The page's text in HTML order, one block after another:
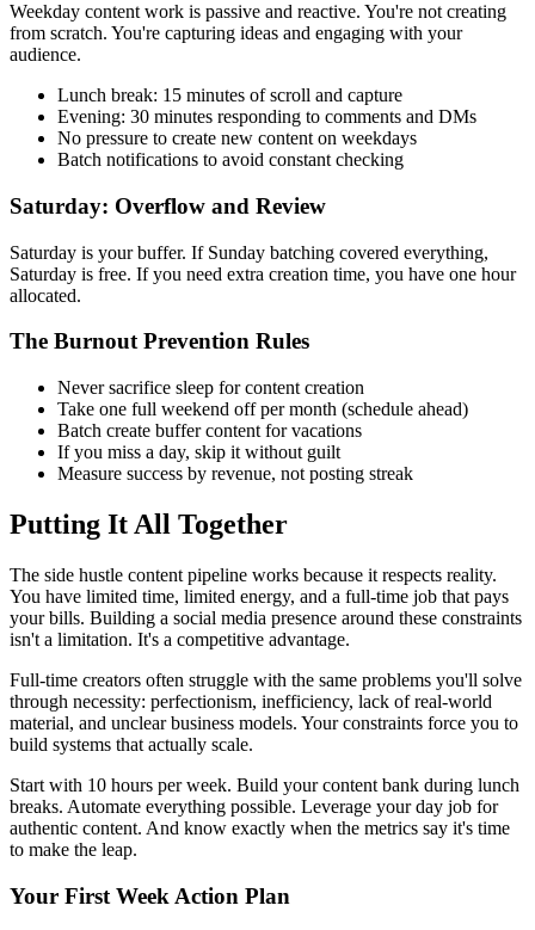
Weekday content work is passive and reactive. You're not creating
from scratch. You're capturing ideas and engaging with your
audience.
Lunch break: 15 minutes of scroll and capture
Evening: 30 minutes responding to comments and DMs
No pressure to create new content on weekdays
Batch notifications to avoid constant checking
Saturday: Overflow and Review
Saturday is your buffer. If Sunday batching covered everything,
Saturday is free. If you need extra creation time, you have one hour
allocated.
The Burnout Prevention Rules
Never sacrifice sleep for content creation
Take one full weekend off per month (schedule ahead)
Batch create buffer content for vacations
If you miss a day, skip it without guilt
Measure success by revenue, not posting streak
Putting It All Together
The side hustle content pipeline works because it respects reality.
You have limited time, limited energy, and a full-time job that pays
your bills. Building a social media presence around these constraints
isn't a limitation. It's a competitive advantage.
Full-time creators often struggle with the same problems you'll solve
through necessity: perfectionism, inefficiency, lack of real-world
material, and unclear business models. Your constraints force you to
build systems that actually scale.
Start with 10 hours per week. Build your content bank during lunch
breaks. Automate everything possible. Leverage your day job for
authentic content. And know exactly when the metrics say it's time
to make the leap.
Your First Week Action Plan